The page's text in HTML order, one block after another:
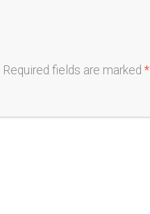
Required fields are marked*